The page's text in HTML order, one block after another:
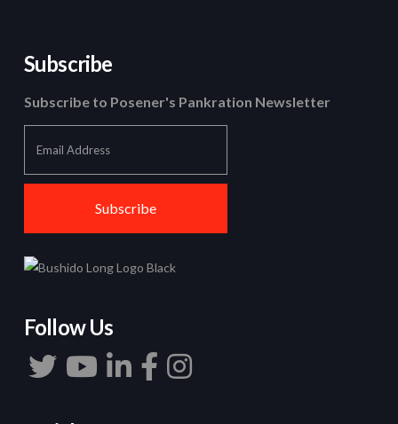
Subscribe
Subscribe to Posener's Pankration Newsletter
Follow Us